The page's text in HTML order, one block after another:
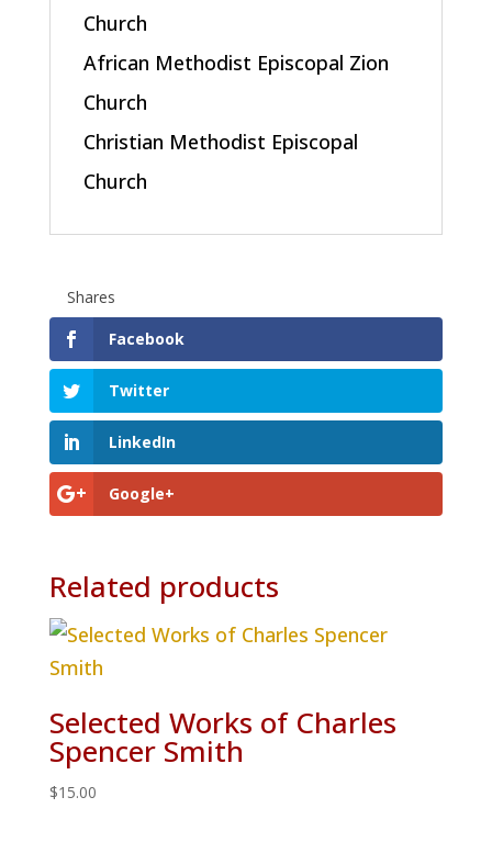
Church
African Methodist Episcopal Zion
Church
Christian Methodist Episcopal
Church
Shares
Facebook
Twitter
LinkedIn
Google+
Related products
Selected Works of Charles
Spencer Smith
$15.00